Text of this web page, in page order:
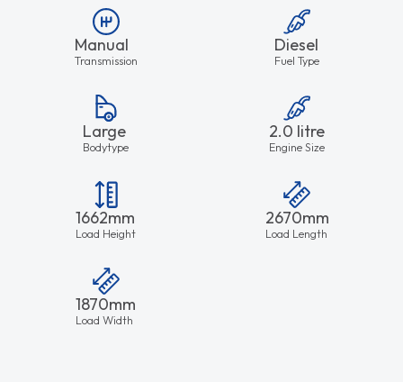
Manual
Transmission
Diesel
Fuel Type
Large
Bodytype
2.0 litre
Engine Size
1662mm
Load Height
2670mm
Load Length
1870mm
Load Width